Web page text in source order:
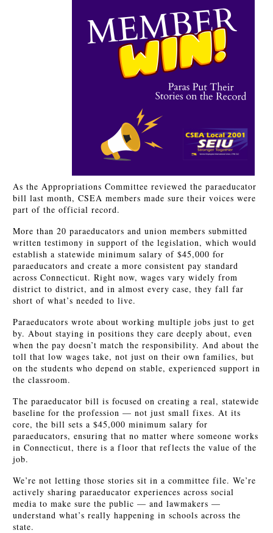
As the Appropriations Committee reviewed the paraeducator
bill last month, CSEA members made sure their voices were
part of the official record.
More than 20 paraeducators and union members submitted
written testimony in support of the legislation, which would
establish a statewide minimum salary of $45,000 for
paraeducators and create a more consistent pay standard
across Connecticut. Right now, wages vary widely from
district to district, and in almost every case, they fall far
short of what’s needed to live.
Paraeducators wrote about working multiple jobs just to get
by. About staying in positions they care deeply about, even
when the pay doesn’t match the responsibility. And about the
toll that low wages take, not just on their own families, but
on the students who depend on stable, experienced support in
the classroom.
The paraeducator bill is focused on creating a real, statewide
baseline for the profession — not just small fixes. At its
core, the bill sets a $45,000 minimum salary for
paraeducators, ensuring that no matter where someone works
in Connecticut, there is a floor that reflects the value of the
job.
We’re not letting those stories sit in a committee file. We’re
actively sharing paraeducator experiences across social
media to make sure the public — and lawmakers —
understand what’s really happening in schools across the
state.